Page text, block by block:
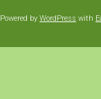
Powered by WordPress with